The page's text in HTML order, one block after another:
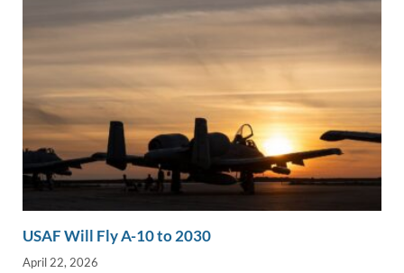
USAF Will Fly A-10 to 2030
April 22, 2026